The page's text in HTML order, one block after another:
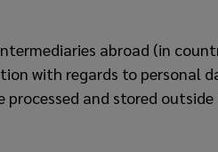
abroad (in
with regards to personal
and stored outside